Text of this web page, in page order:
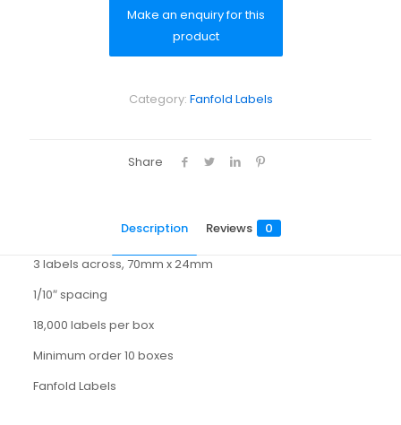
Category: Fanfold Labels
Share
Description Reviews 0
3 labels across, 70mm x 24mm
1/10″ spacing
18,000 labels per box
Minimum order 10 boxes
Fanfold Labels